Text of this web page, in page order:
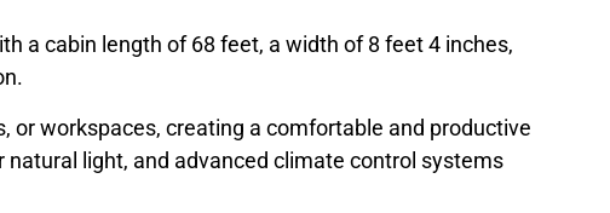
a cabin length of 68 feet, a width of 8 feet 4 inches,
or workspaces, creating a comfortable and productive
light, and advanced climate control systems